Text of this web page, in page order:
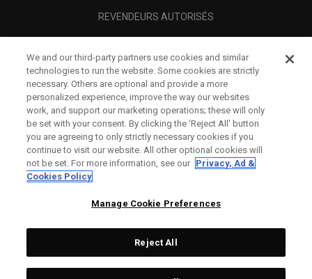
REVENDEURS AUTORISÉS
A PROPOS
MENTIONS LÉGALES
Topgolf Callaway Brands.
We and our third-party partners use cookies and similar
technologies to run the website. Some cookies are strictly
necessary. Others are optional and provide a more
personalized experience, improve the way our websites
work, and support our marketing operations; these will only
be set with your consent. By clicking the ‘Reject All' button
you are agreeing to only strictly necessary cookies if you
continue to visit our website. All other optional cookies will
not be set. For more information, see our Privacy, Ad &
Cookies Policy
Manage Cookie Preferences
Reject All